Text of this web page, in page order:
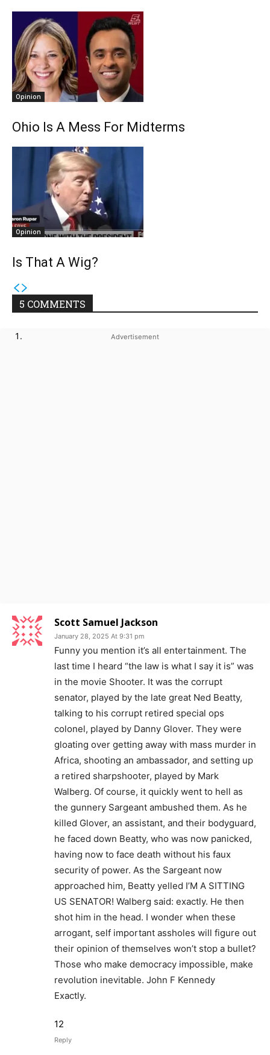
Opinion
Ohio Is A Mess For Midterms
Opinion
Is That A Wig?
5 COMMENTS
Scott Samuel Jackson
January 28, 2025 At 9:31 pm
Funny you mention it’s all entertainment. The
last time I heard “the law is what I say it is” was
in the movie Shooter. It was the corrupt
senator, played by the late great Ned Beatty,
talking to his corrupt retired special ops
colonel, played by Danny Glover. They were
gloating over getting away with mass murder in
Africa, shooting an ambassador, and setting up
a retired sharpshooter, played by Mark
Walberg. Of course, it quickly went to hell as
the gunnery Sargeant ambushed them. As he
killed Glover, an assistant, and their bodyguard,
he faced down Beatty, who was now panicked,
having now to face death without his faux
security of power. As the Sargeant now
approached him, Beatty yelled I’M A SITTING
US SENATOR! Walberg said: exactly. He then
shot him in the head. I wonder when these
arrogant, self important assholes will figure out
their opinion of themselves won’t stop a bullet?
Those who make democracy impossible, make
revolution inevitable. John F Kennedy
Exactly.
12
Reply